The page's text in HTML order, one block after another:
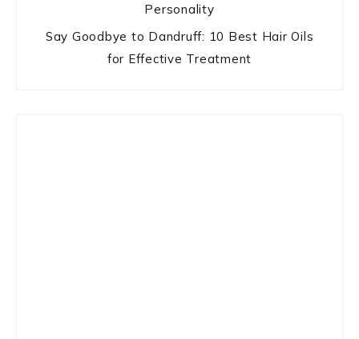
Personality
Say Goodbye to Dandruff: 10 Best Hair Oils
for Effective Treatment